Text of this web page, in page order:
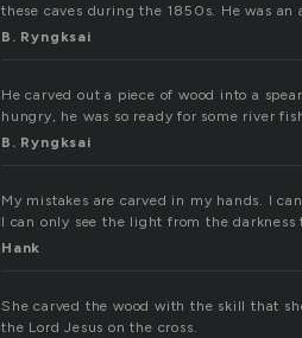
these caves during the 1850s. He was
B. Ryngksai
He carved out a piece of wood into a
hungry, he was so ready for some river
B. Ryngksai
My mistakes are carved in my hands. I
I can only see the light from the
Hank
She carved the wood with the skill that
the Lord Jesus on the cross.